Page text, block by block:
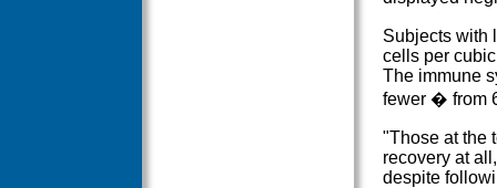
Subjects with
cells per
The immune
fewer � from
"Those at the
recovery at
despite